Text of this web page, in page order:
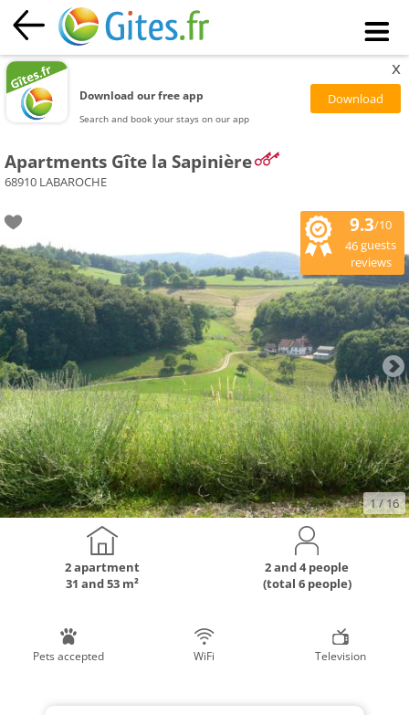
Download our free app
Search and book your stays on our app
x
Apartments Gîte la Sapinière
68910 LABAROCHE
9.3/10
46guests
reviews
1/ 16
2 apartment
31 and 53 m²
2 and 4 people
(total 6 people)
Pets accepted WiFi Television